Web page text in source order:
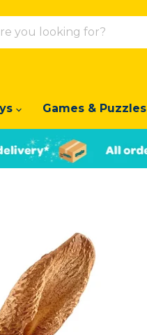
Games & Puzzles